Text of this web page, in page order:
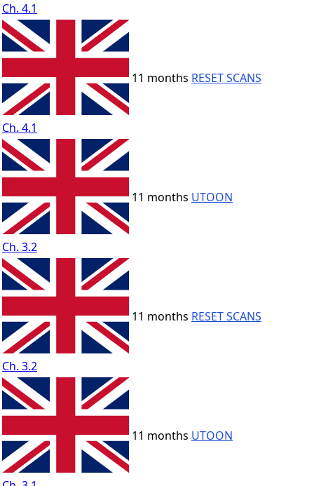
Ch. 4.1
Ch. 4.1
11 months RESET SCANS
Ch. 3.2
11 months UTOON
Ch. 3.2
11 months RESET SCANS
11 months UTOON